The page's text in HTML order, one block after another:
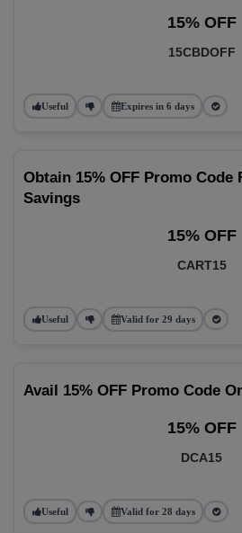
15% OFF
15CBDOFF
Useful Expires in 6 days
Obtain 15% OFF Promo Code
Savings
15% OFF
CART15
Useful Valid for 29 days
Avail 15% OFF Promo Code
15% OFF
DCA15
Useful Valid for 28 days